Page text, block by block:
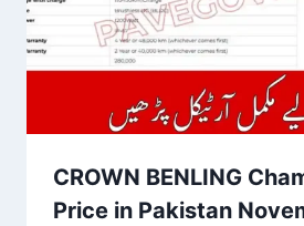
CROWN BENLING
Price in Pakistan